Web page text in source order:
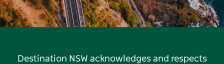
Destination NSW acknowledges and respects